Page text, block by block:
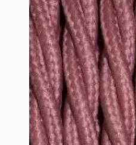
Tools
View More
Bespoke